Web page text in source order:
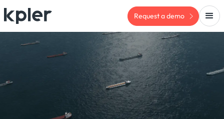
Request a demo